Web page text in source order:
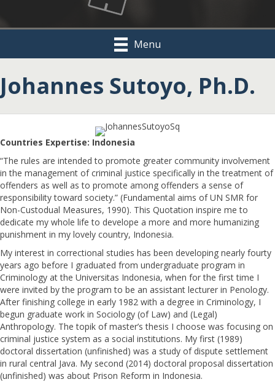
Menu
Johannes Sutoyo, Ph.D.
Countries Expertise: Indonesia
“The rules are intended to promote greater community involvement
in the management of criminal justice specifically in the treatment of
offenders as well as to promote among offenders a sense of
responsibility toward society.” (Fundamental aims of UN SMR for
Non-Custodual Measures, 1990). This Quotation inspire me to
dedicate my whole life to develope a more and more humanizing
punishment in my lovely country, Indonesia.
My interest in correctional studies has been developing nearly fourty
years ago before I graduated from undergraduate program in
Criminology at the Universitas Indonesia, when for the first time I
were invited by the program to be an assistant lecturer in Penology.
After finishing college in early 1982 with a degree in Criminology, I
begun graduate work in Sociology (of Law) and (Legal)
Anthropology. The topik of master’s thesis I choose was focusing on
criminal justice system as a social institutions. My first (1989)
doctoral dissertation (unfinished) was a study of dispute settlement
in rural central Java. My second (2014) doctoral proposal dissertation
(unfinished) was about Prison Reform in Indonesia.